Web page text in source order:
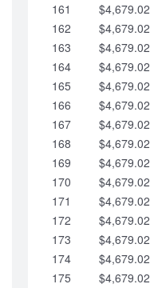
161
$4,679.02
162
$4,679.02
163
$4,679.02
164
$4,679.02
165
$4,679.02
166
$4,679.02
167
$4,679.02
168
$4,679.02
169
$4,679.02
170
$4,679.02
171
$4,679.02
172
$4,679.02
173
$4,679.02
174
$4,679.02
175
$4,679.02